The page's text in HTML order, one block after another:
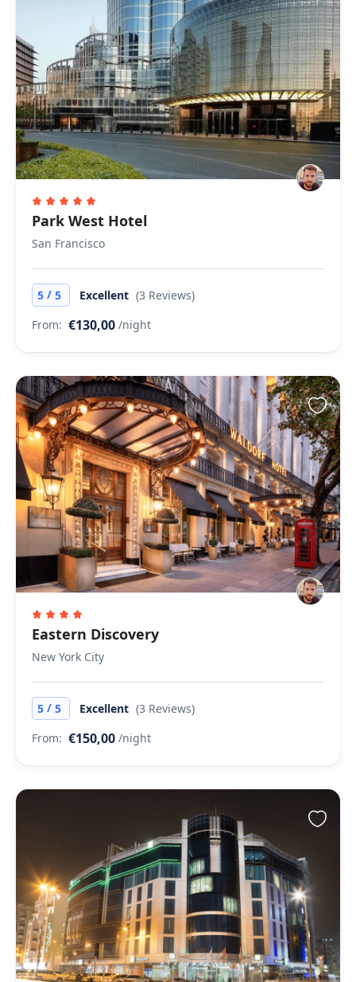
Park West Hotel
San Francisco
5 / 5 Excellent (3 Reviews)
From: €130,00 /night
Eastern Discovery
New York City
5 / 5 Excellent (3 Reviews)
From: €150,00 /night